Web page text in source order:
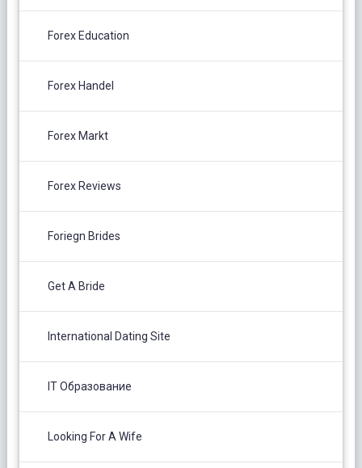
Forex Education
Forex Handel
Forex Markt
Forex Reviews
Foriegn Brides
Get A Bride
International Dating Site
IT Образование
Looking For A Wife